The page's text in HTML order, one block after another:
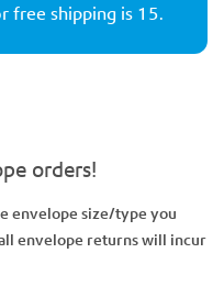
free shipping is 15.
orders!
envelope size/type you
envelope returns will incur